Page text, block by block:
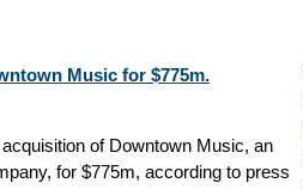
Music for $775m.
of Downtown Music, an
for $775m, according to press